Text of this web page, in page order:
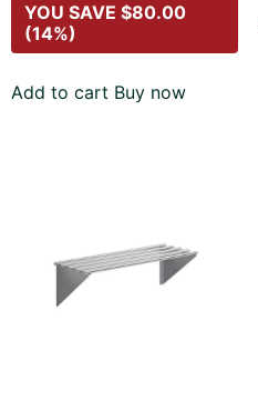
YOU SAVE $80.00
(14%)
Add to cart Buy now